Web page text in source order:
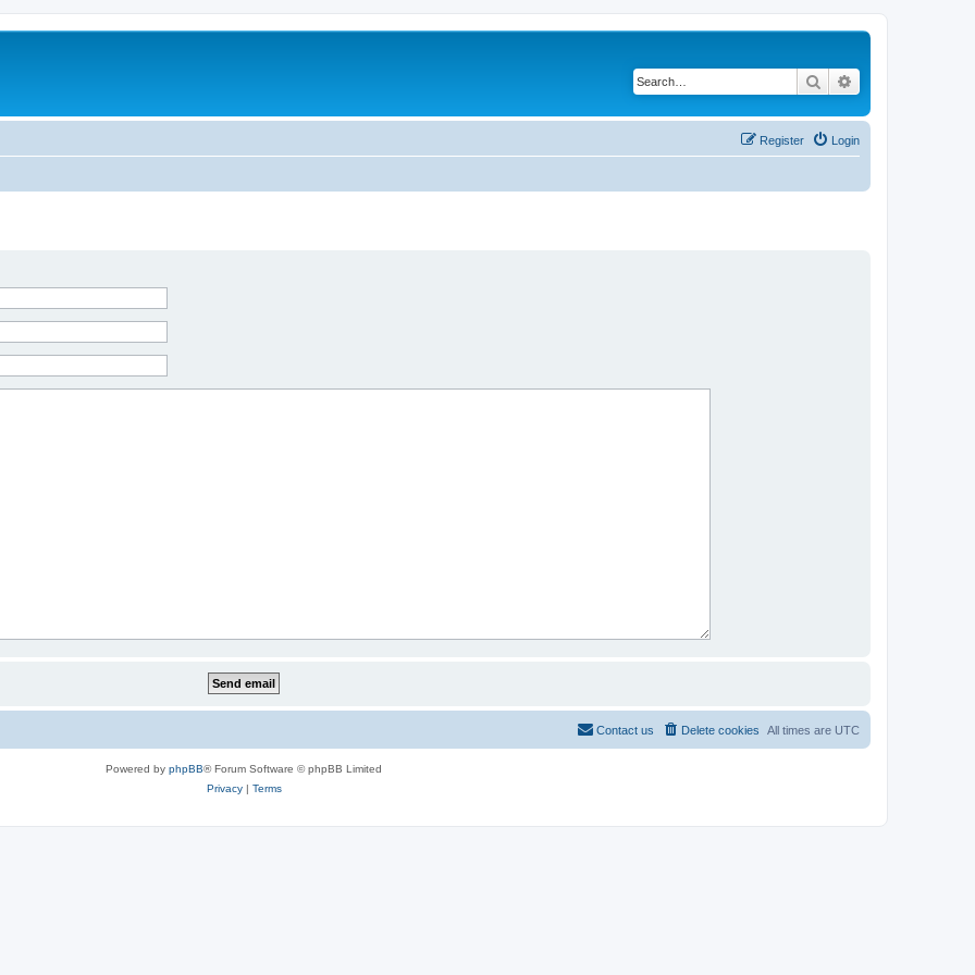
Search
Login
Register
All times are UTC
Delete cookies
Contact us
Powered by phpBB® Forum Software © phpBB Limited
Privacy| Terms